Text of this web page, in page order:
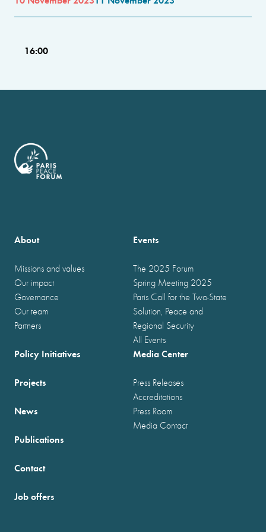
16:00
About
Missions and values
Our impact
Governance
Our team
Partners
Events
The 2025 Forum
Spring Meeting 2025
Paris Call for the Two-State
Solution, Peace and
Regional Security
All Events
Policy Initiatives
Projects
News
Publications
Media Center
Press Releases
Accreditations
Press Room
Media Contact
Contact
Job offers